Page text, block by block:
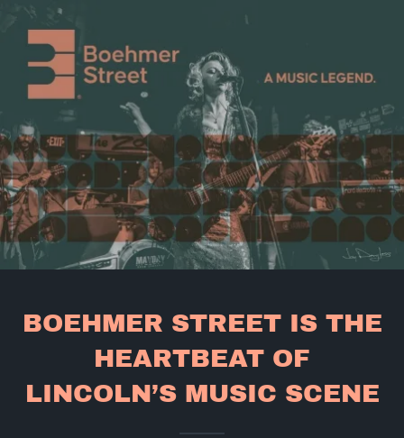
BOEHMER STREET IS THE
HEARTBEAT OF
LINCOLN’S MUSIC SCENE